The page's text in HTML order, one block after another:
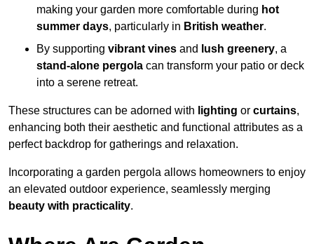
making your garden more comfortable during hot
summer days, particularly in British weather.
By supporting vibrant vines and lush greenery, a
stand-alone pergola can transform your patio or deck
into a serene retreat.
These structures can be adorned with lighting or curtains,
enhancing both their aesthetic and functional attributes as a
perfect backdrop for gatherings and relaxation.
Incorporating a garden pergola allows homeowners to enjoy
an elevated outdoor experience, seamlessly merging
beauty with practicality.